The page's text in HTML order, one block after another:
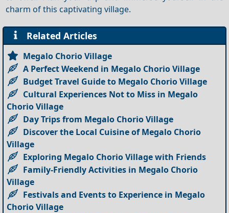
charm of this captivating village.
Related Articles
Megalo Chorio Village
A Perfect Weekend in Megalo Chorio Village
Budget Travel Guide to Megalo Chorio Village
Cultural Experiences Not to Miss in Megalo
Chorio Village
Day Trips from Megalo Chorio Village
Discover the Local Cuisine of Megalo Chorio
Village
Exploring Megalo Chorio Village with Friends
Family-Friendly Activities in Megalo Chorio
Village
Festivals and Events to Experience in Megalo
Chorio Village